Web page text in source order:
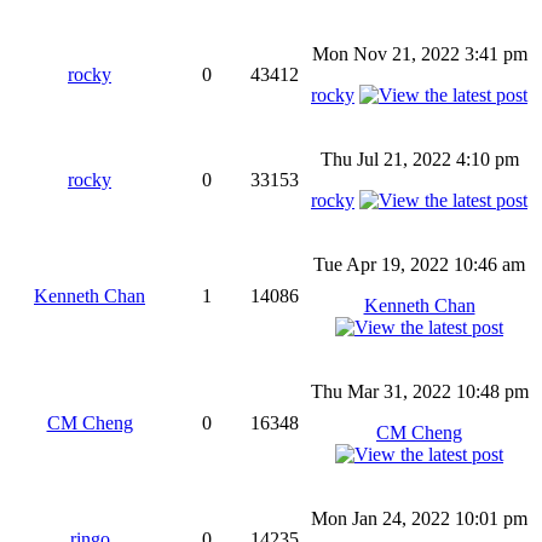
rocky 0 43412
Mon Nov 21, 2022 3:41 pm
rocky
rocky 0 33153
Thu Jul 21, 2022 4:10 pm
rocky
Kenneth Chan 1 14086
Tue Apr 19, 2022 10:46 am
Kenneth Chan
CM Cheng 0 16348
Thu Mar 31, 2022 10:48 pm
CM Cheng
Mon Jan 24, 2022 10:01 pm